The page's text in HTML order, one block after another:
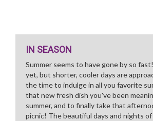
IN SEASON
Summer seems to have gone by so
yet, but shorter, cooler days are
the time to indulge in all you favorite
that new fresh dish you've been
summer, and to finally take that
picnic! The beautiful days and nights of